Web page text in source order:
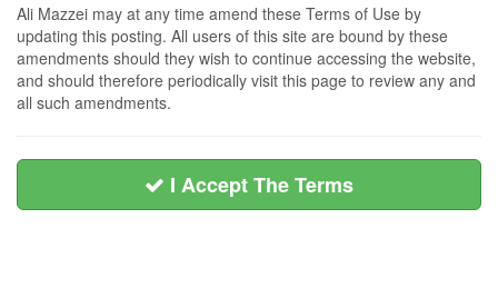
Ali Mazzei may at any time amend these Terms of Use by
updating this posting. All users of this site are bound by these
amendments should they wish to continue accessing the website,
and should therefore periodically visit this page to review any and
all such amendments.
I Accept The Terms